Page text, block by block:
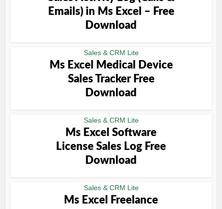
Emails) in Ms Excel – Free
Download
Sales & CRM Lite
Ms Excel Medical Device
Sales Tracker Free
Download
Sales & CRM Lite
Ms Excel Software
License Sales Log Free
Download
Sales & CRM Lite
Ms Excel Freelance